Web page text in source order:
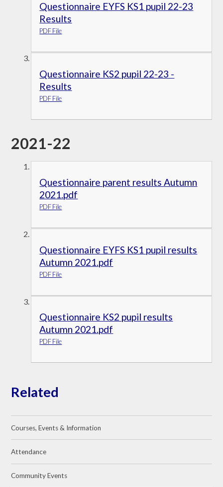
Questionnaire EYFS KS1 pupil 22-23
Results
PDF File
Questionnaire KS2 pupil 22-23 -
Results
PDF File
2021-22
Questionnaire parent results Autumn
2021.pdf
PDF File
Questionnaire EYFS KS1 pupil results
Autumn 2021.pdf
PDF File
Questionnaire KS2 pupil results
Autumn 2021.pdf
PDF File
Related
Courses, Events & Information
Attendance
Community Events